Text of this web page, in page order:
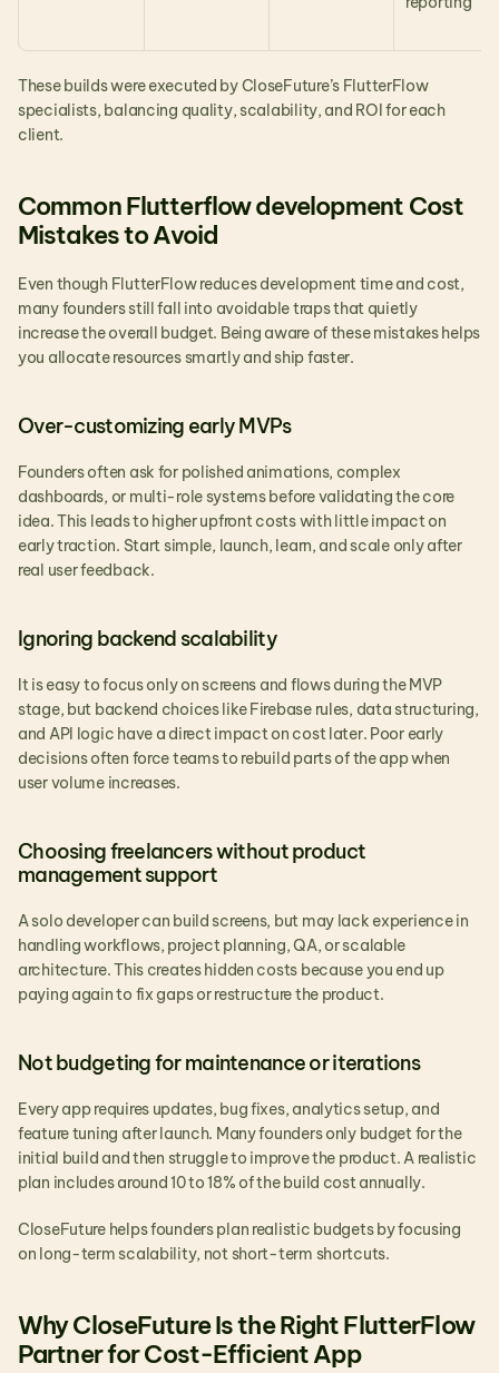
These builds were executed by CloseFuture’s FlutterFlow
specialists, balancing quality, scalability, and ROI for each
client.
Common Flutterflow development Cost
Mistakes to Avoid
Even though FlutterFlow reduces development time and cost,
many founders still fall into avoidable traps that quietly
increase the overall budget. Being aware of these mistakes helps
you allocate resources smartly and ship faster.
Over-customizing early MVPs
Founders often ask for polished animations, complex
dashboards, or multi-role systems before validating the core
idea. This leads to higher upfront costs with little impact on
early traction. Start simple, launch, learn, and scale only after
real user feedback.
Ignoring backend scalability
It is easy to focus only on screens and flows during the MVP
stage, but backend choices like Firebase rules, data structuring,
and API logic have a direct impact on cost later. Poor early
decisions often force teams to rebuild parts of the app when
user volume increases.
Choosing freelancers without product
management support
A solo developer can build screens, but may lack experience in
handling workflows, project planning, QA, or scalable
architecture. This creates hidden costs because you end up
paying again to fix gaps or restructure the product.
Not budgeting for maintenance or iterations
Every app requires updates, bug fixes, analytics setup, and
feature tuning after launch. Many founders only budget for the
initial build and then struggle to improve the product. A realistic
plan includes around 10 to 18% of the build cost annually.
CloseFuture helps founders plan realistic budgets by focusing
on long-term scalability, not short-term shortcuts.
Why CloseFuture Is the Right FlutterFlow
Partner for Cost-Efficient App